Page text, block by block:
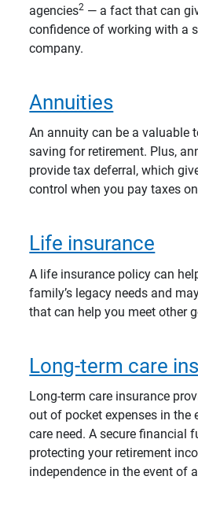
agencies2 — a fact that can
confidence of working with a
company.
Annuities
An annuity can be a valuable
saving for retirement. Plus,
provide tax deferral, which
control when you pay taxes
Life insurance
A life insurance policy can
family’s legacy needs and
that can help you meet other
Long-term care
Long-term care insurance
out of pocket expenses in the
care need. A secure financial
protecting your retirement
independence in the event of